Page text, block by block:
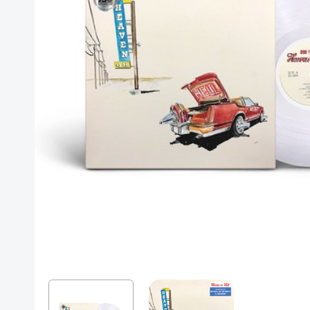
Posters
Mac Dre
Pre-Orders
Back In Stock Items
Sale Items